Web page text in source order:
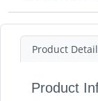
Product
Product